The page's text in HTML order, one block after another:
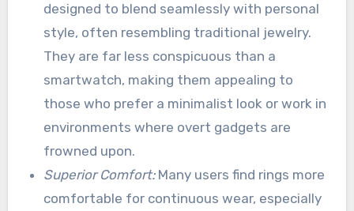
designed to blend seamlessly with personal
style, often resembling traditional jewelry.
They are far less conspicuous than a
smartwatch, making them appealing to
those who prefer a minimalist look or work in
environments where overt gadgets are
frowned upon.
Superior Comfort:Many users find rings more
comfortable for continuous wear, especially